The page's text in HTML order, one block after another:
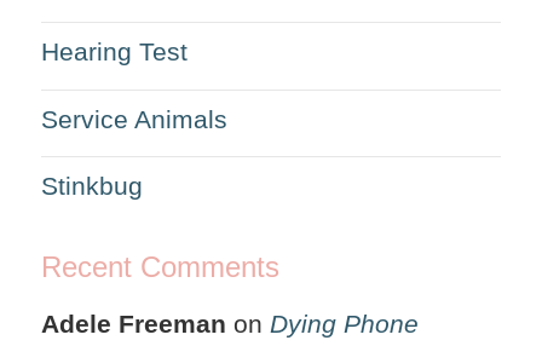
Hearing Test
Service Animals
Stinkbug
Recent Comments
Adele Freeman on Dying Phone